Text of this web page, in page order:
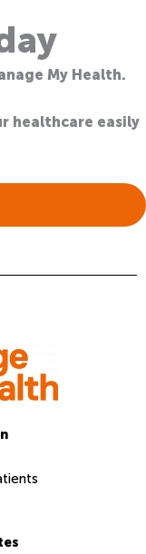
My Health.
healthcare easily